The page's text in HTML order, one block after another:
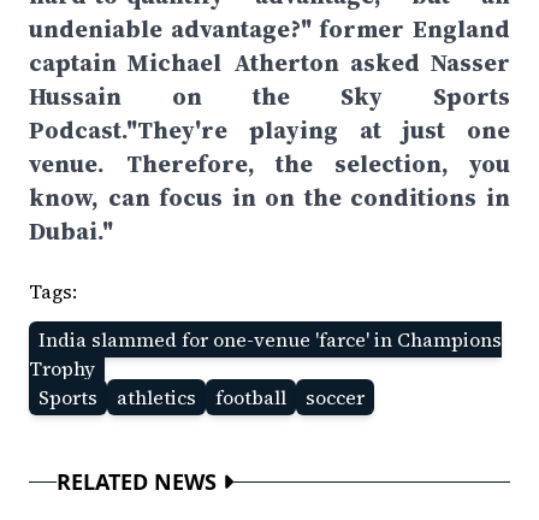
undeniable advantage?" former England
captain Michael Atherton asked Nasser
Hussain on the Sky Sports
Podcast."They're playing at just one
venue. Therefore, the selection, you
know, can focus in on the conditions in
Dubai."
Tags:
India slammed for one-venue 'farce' in Champions
Trophy
Sports
athletics football soccer
RELATED NEWS